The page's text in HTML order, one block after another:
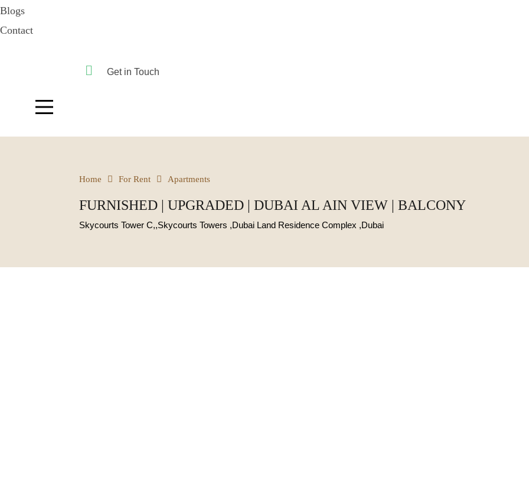
Blogs
Contact
Get in Touch
Home For Rent Apartments
FURNISHED | UPGRADED | DUBAI AL AIN VIEW | BALCONY
Skycourts Tower C,,Skycourts Towers ,Dubai Land Residence Complex ,Dubai